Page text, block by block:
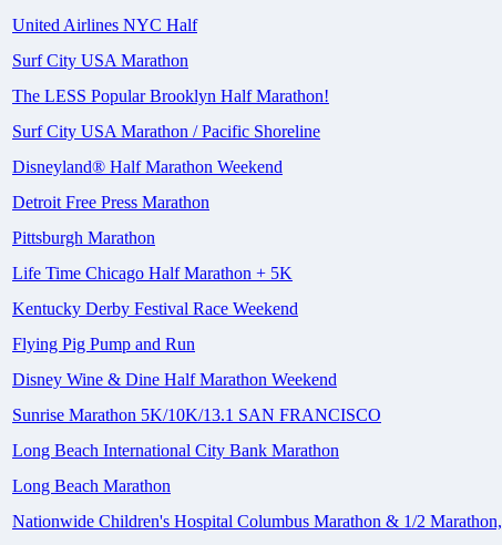
United Airlines NYC Half
Surf City USA Marathon
The LESS Popular Brooklyn Half Marathon!
Surf City USA Marathon / Pacific Shoreline
Disneyland® Half Marathon Weekend
Detroit Free Press Marathon
Pittsburgh Marathon
Life Time Chicago Half Marathon + 5K
Kentucky Derby Festival Race Weekend
Flying Pig Pump and Run
Disney Wine & Dine Half Marathon Weekend
Sunrise Marathon 5K/10K/13.1 SAN FRANCISCO
Long Beach International City Bank Marathon
Long Beach Marathon
Nationwide Children's Hospital Columbus Marathon & 1/2